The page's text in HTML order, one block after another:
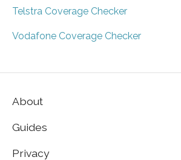
Telstra Coverage Checker
Vodafone Coverage Checker
About
Guides
Privacy